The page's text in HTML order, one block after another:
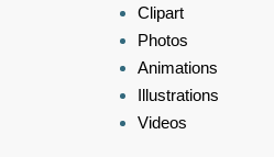
Clipart
Photos
Animations
Illustrations
Videos